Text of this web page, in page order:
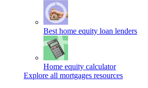
Best home equity loan lenders
Home equity calculator
Explore all mortgages resources